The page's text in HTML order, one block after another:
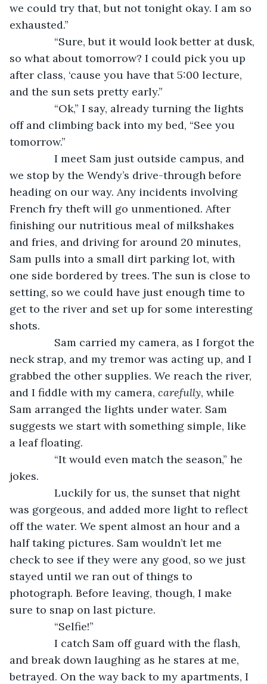
we could try that, but not tonight okay. I am so
exhausted.”
“Sure, but it would look better at dusk,
so what about tomorrow? I could pick you up
after class, ‘cause you have that 5:00 lecture,
and the sun sets pretty early.”
“Ok,” I say, already turning the lights
off and climbing back into my bed, “See you
tomorrow.”
I meet Sam just outside campus, and
we stop by the Wendy’s drive-through before
heading on our way. Any incidents involving
French fry theft will go unmentioned. After
finishing our nutritious meal of milkshakes
and fries, and driving for around 20 minutes,
Sam pulls into a small dirt parking lot, with
one side bordered by trees. The sun is close to
setting, so we could have just enough time to
get to the river and set up for some interesting
shots.
Sam carried my camera, as I forgot the
neck strap, and my tremor was acting up, and I
grabbed the other supplies. We reach the river,
and I fiddle with my camera, carefully, while
Sam arranged the lights under water. Sam
suggests we start with something simple, like
a leaf floating.
“It would even match the season,” he
jokes.
Luckily for us, the sunset that night
was gorgeous, and added more light to reflect
off the water. We spent almost an hour and a
half taking pictures. Sam wouldn’t let me
check to see if they were any good, so we just
stayed until we ran out of things to
photograph. Before leaving, though, I make
sure to snap on last picture.
“Selfie!”
I catch Sam off guard with the flash,
and break down laughing as he stares at me,
betrayed. On the way back to my apartments, I